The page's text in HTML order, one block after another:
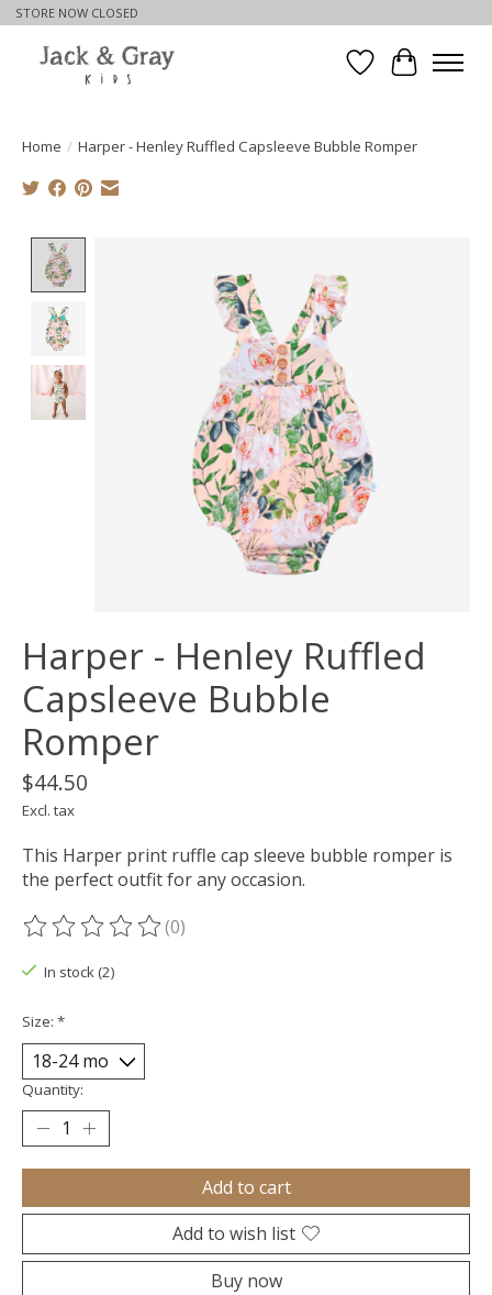
STORE NOW CLOSED
WishlistCart
Home / Harper - Henley Ruffled Capsleeve Bubble Romper
Harper - Henley Ruffled
Capsleeve Bubble
Romper
$44.50
Excl. tax
This Harper print ruffle cap sleeve bubble romper is
the perfect outfit for any occasion.
The rating of this product is
(0)
In stock (2)
Size: *
Quantity:
Add to cart
Add to wish list
Buy now